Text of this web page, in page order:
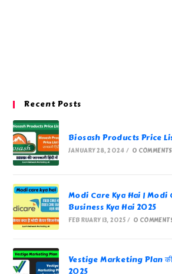
Recent Posts
Biosash Products Price List
JANUARY 28, 2024 / 0 COMMENTS
Modi Care Kya Hai | Modi
Business Kya Hai 2025
FEBRUARY 13, 2025 / 0
Vestige Marketing Plan की
2025